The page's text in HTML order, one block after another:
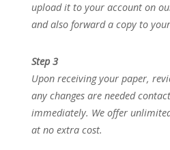
upload it to your account on
and also forward a copy to
Step 3
Upon receiving your paper,
any changes are needed
immediately. We offer
at no extra cost.